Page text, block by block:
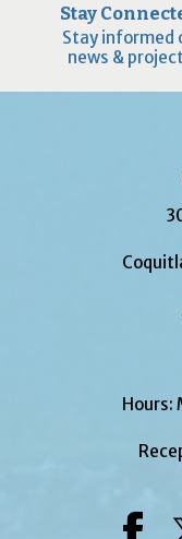
Stay
Stay informed
news &
Hours: